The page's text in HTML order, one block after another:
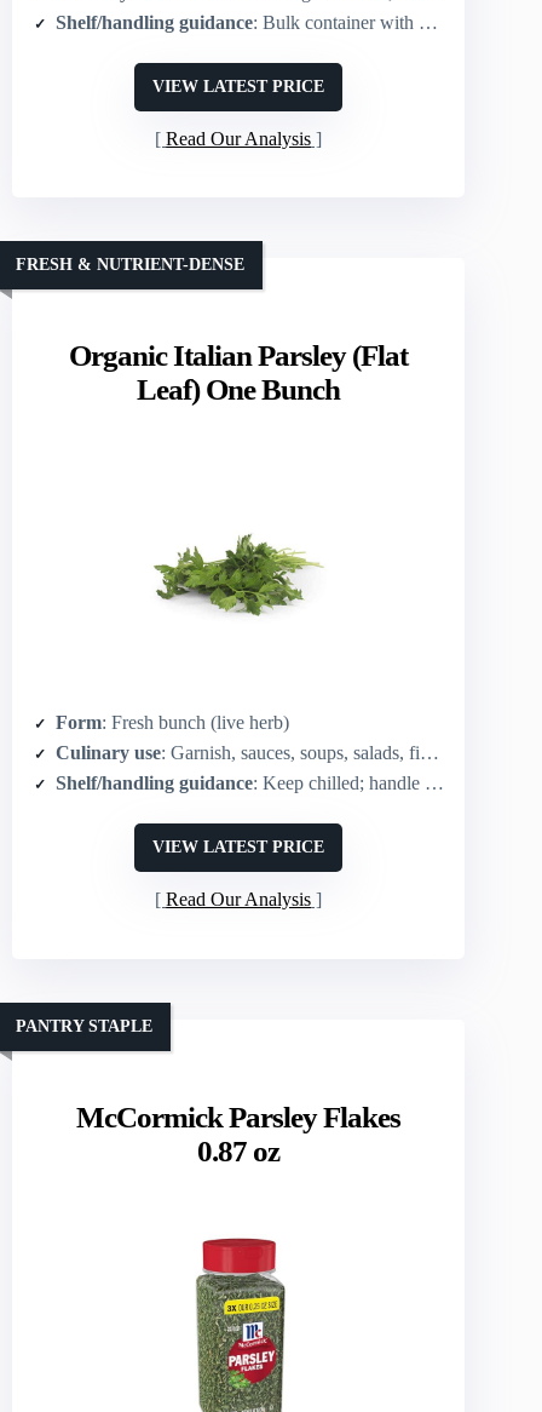
Shelf/handling guidance: Bulk container with wide-mouth lid for easy dispensing and storage
VIEW LATEST PRICE
Read Our Analysis
Organic Italian Parsley (Flat
Leaf) One Bunch
FRESH & NUTRIENT-DENSE
Form: Fresh bunch (live herb)
Culinary use: Garnish, sauces, soups, salads, finishing herb
Shelf/handling guidance: Keep chilled; handle tender sprigs gently to preserve freshness
VIEW LATEST PRICE
Read Our Analysis
McCormick Parsley Flakes
0.87 oz
PANTRY STAPLE